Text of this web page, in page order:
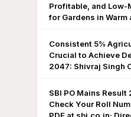
Profitable, and Low-
for Gardens in
Consistent 5%
Crucial to Achieve
2047: Shivraj Singh
SBI PO Mains
Check Your Roll